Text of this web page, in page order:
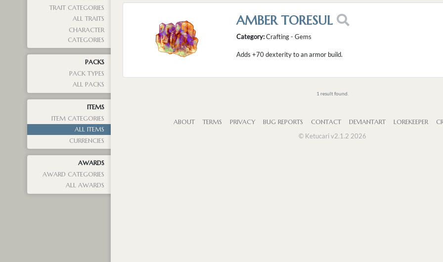
TRAIT CATEGORIES
ALL TRAITS
CHARACTER
CATEGORIES
PACKS
PACK TYPES
ALL PACKS
ITEMS
ITEM CATEGORIES
ALL ITEMS
CURRENCIES
AWARDS
AWARD CATEGORIES
ALL AWARDS
AMBER TORESUL
Category:Crafting - Gems
Adds +70 dexterity to an armor build.
1 result found.
ABOUT TERMS PRIVACY BUG REPORTS CONTACT DEVIANTART LOREKEEPER
© Ketucari v2.1.2 2026